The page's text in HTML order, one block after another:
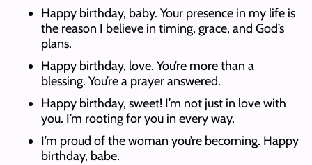
Happy birthday, baby. Your presence in my life is
the reason I believe in timing, grace, and God’s
plans.
Happy birthday, love. You’re more than a
blessing. You’re a prayer answered.
Happy birthday, sweet! I’m not just in love with
you. I’m rooting for you in every way.
I’m proud of the woman you’re becoming. Happy
birthday, babe.